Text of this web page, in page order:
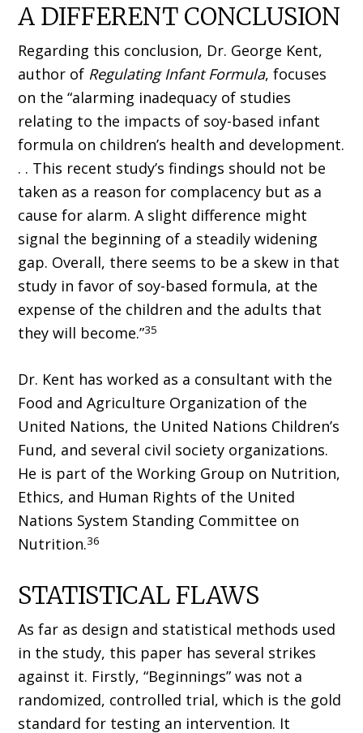
A DIFFERENT CONCLUSION
Regarding this conclusion, Dr. George Kent,
author of Regulating Infant Formula, focuses
on the “alarming inadequacy of studies
relating to the impacts of soy-based infant
formula on children’s health and development.
. . This recent study’s findings should not be
taken as a reason for complacency but as a
cause for alarm. A slight difference might
signal the beginning of a steadily widening
gap. Overall, there seems to be a skew in that
study in favor of soy-based formula, at the
expense of the children and the adults that
they will become.”35
Dr. Kent has worked as a consultant with the
Food and Agriculture Organization of the
United Nations, the United Nations Children’s
Fund, and several civil society organizations.
He is part of the Working Group on Nutrition,
Ethics, and Human Rights of the United
Nations System Standing Committee on
Nutrition.36
STATISTICAL FLAWS
As far as design and statistical methods used
in the study, this paper has several strikes
against it. Firstly, “Beginnings” was not a
randomized, controlled trial, which is the gold
standard for testing an intervention. It